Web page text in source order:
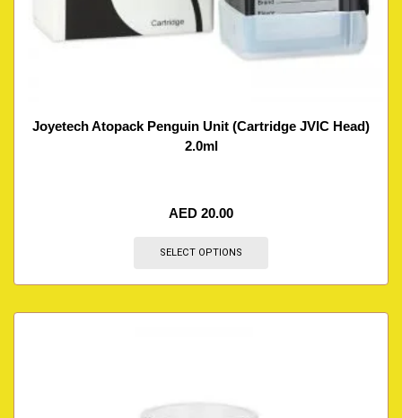
Joyetech Atopack Penguin Unit (Cartridge JVIC Head)
2.0ml
AED 20.00
SELECT OPTIONS